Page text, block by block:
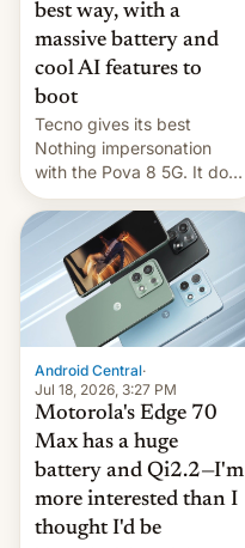
best way, with a
massive battery and
cool AI features to
boot
Tecno gives its best
Nothing impersonation
with the Pova 8 5G. It does
a decent job with the
landing, and the rear
Active Matrix display is
pretty cool.
Android Central·
Jul 18, 2026, 3:27 PM
Motorola's Edge 70
Max has a huge
battery and Qi2.2—I'm
more interested than I
thought I'd be